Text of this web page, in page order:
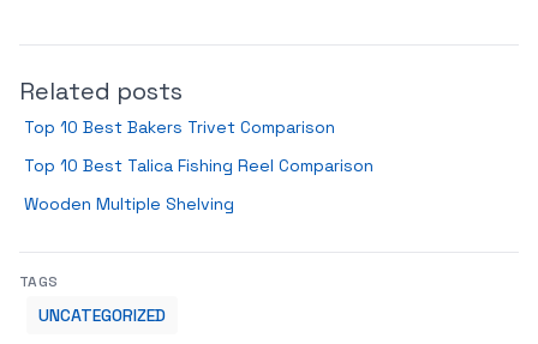
Related posts
Top 10 Best Bakers Trivet Comparison
Top 10 Best Talica Fishing Reel Comparison
Wooden Multiple Shelving
TAGS
UNCATEGORIZED